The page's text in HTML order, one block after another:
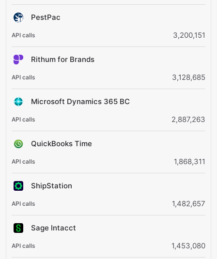
PestPac
3,200,151
Rithum for Brands
3,128,685
Microsoft Dynamics 365 BC
2,887,263
QuickBooks Time
1,868,311
ShipStation
1,482,657
Sage Intacct
1,453,080